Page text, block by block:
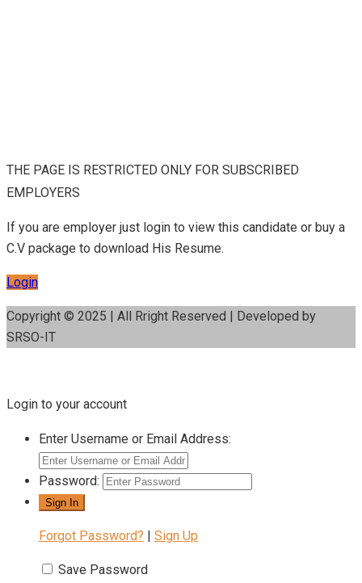
THE PAGE IS RESTRICTED ONLY FOR SUBSCRIBED
EMPLOYERS
If you are employer just login to view this candidate or buy a
C.V package to download His Resume.
Login
Copyright © 2025 | All Rright Reserved | Developed by
SRSO-IT
Login to your account
Enter Username or Email Address:
Password:
Forgot Password? | Sign Up
Save Password